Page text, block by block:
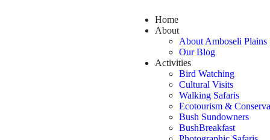
Home
About
About Amboseli Plains
Our Blog
Activities
Bird Watching
Cultural Visits
Walking Safaris
Ecotourism &
Bush Sundowners
BushBreakfast